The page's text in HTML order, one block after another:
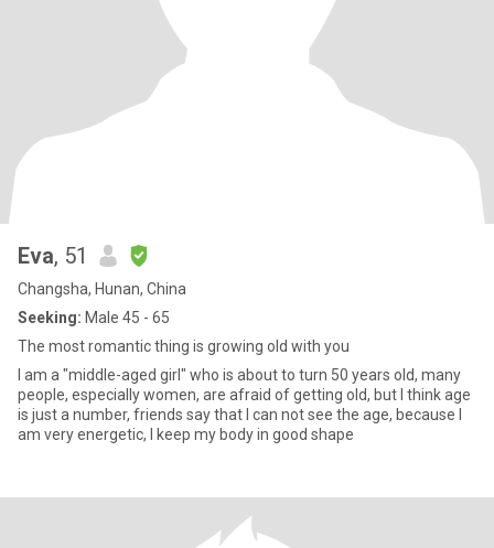
Eva, 51
Changsha, Hunan, China
Seeking: Male 45 - 65
The most romantic thing is growing old with you
I am a "middle-aged girl" who is about to turn 50 years old, many
people, especially women, are afraid of getting old, but I think age
is just a number, friends say that I can not see the age, because I
am very energetic, I keep my body in good shape